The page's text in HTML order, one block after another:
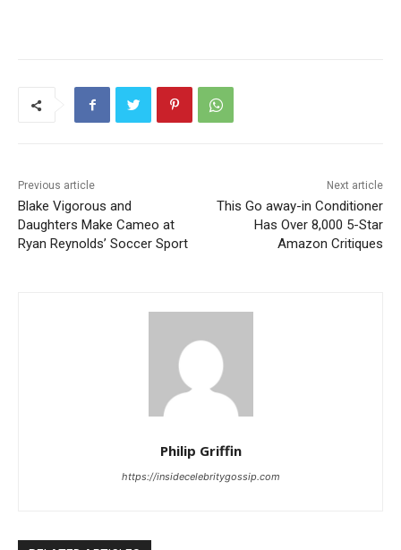
Previous article
Blake Vigorous and
Daughters Make Cameo at
Ryan Reynolds’ Soccer Sport
Next article
This Go away-in Conditioner
Has Over 8,000 5-Star
Amazon Critiques
Philip Griffin
https://insidecelebritygossip.com